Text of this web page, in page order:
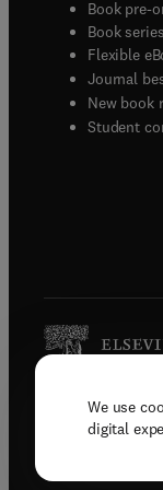
We use
digital
Book pre-
Book series
Flexible
Journal
New book
Student